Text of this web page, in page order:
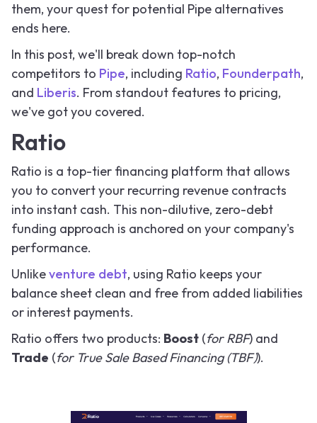
them, your quest for potential Pipe alternatives
ends here.
In this post, we'll break down top-notch
competitors to Pipe, including Ratio, Founderpath,
and Liberis. From standout features to pricing,
we've got you covered.
Ratio
Ratio is a top-tier financing platform that allows
you to convert your recurring revenue contracts
into instant cash. This non-dilutive, zero-debt
funding approach is anchored on your company's
performance.
Unlikeventure debt, using Ratio keeps your
balance sheet clean and free from added liabilities
or interest payments.
Ratio offers two products: Boost (for RBF) and
Trade (for True Sale Based Financing (TBF)).